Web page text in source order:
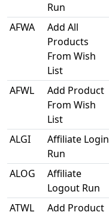
Run
AFWA
Add All
Products
From Wish
List
AFWL
Add Product
From Wish
List
ALGI
Affiliate Login
Run
ALOG
Affiliate
Logout Run
ATWL
Add Product